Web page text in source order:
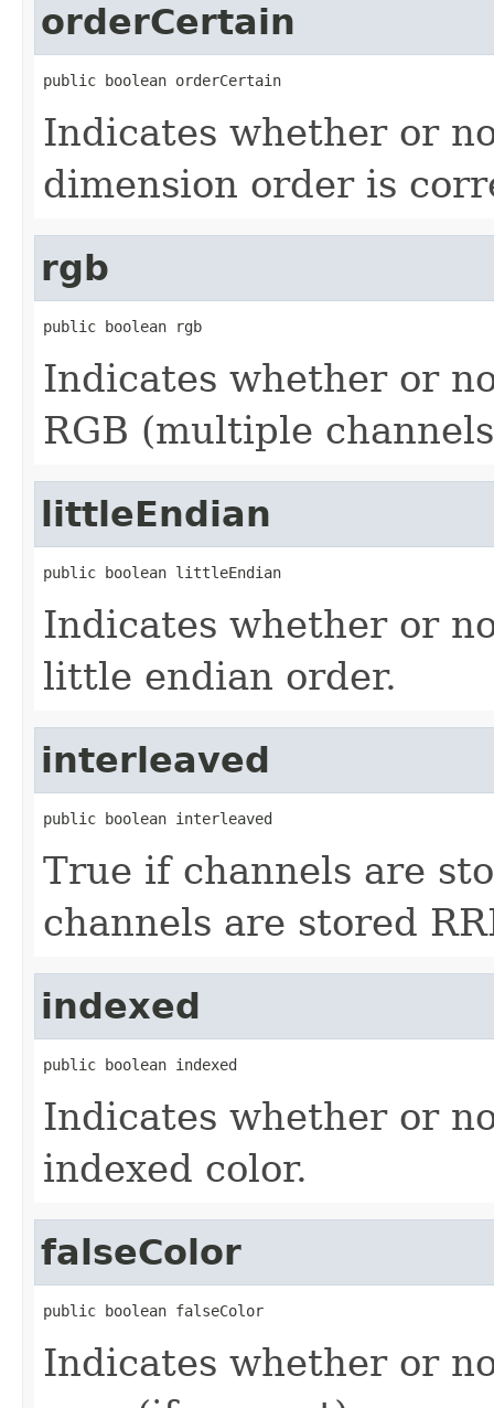
orderCertain
public boolean orderCertain
Indicates whether or
dimension order is
rgb
public boolean rgb
Indicates whether or
RGB (multiple
littleEndian
public boolean littleEndian
Indicates whether or
little endian order.
interleaved
public boolean interleaved
True if channels are
channels are stored
indexed
public boolean indexed
Indicates whether or
indexed color.
falseColor
public boolean falseColor
Indicates whether or